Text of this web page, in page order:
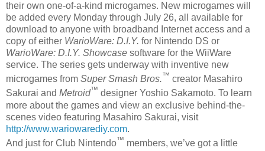
their own one-of-a-kind microgames. New microgames will
be added every Monday through July 26, all available for
download to anyone with broadband Internet access and a
copy of either WarioWare: D.I.Y. for Nintendo DS or
WarioWare: D.I.Y. Showcase software for the WiiWare
service. The series gets underway with inventive new
microgames from Super Smash Bros.™ creator Masahiro
Sakurai and Metroid™ designer Yoshio Sakamoto. To learn
more about the games and view an exclusive behind-the-
scenes video featuring Masahiro Sakurai, visit
http://www.wariowarediy.com.
And just for Club Nintendo™ members, we’ve got a little